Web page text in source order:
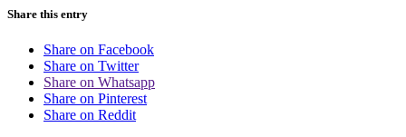
Share this entry
Share on Facebook
Share on Twitter
Share on Whatsapp
Share on Pinterest
Share on Reddit